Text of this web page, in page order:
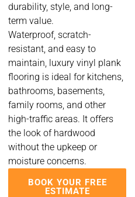
durability, style, and long-
term value.
Waterproof, scratch-
resistant, and easy to
maintain, luxury vinyl plank
flooring is ideal for kitchens,
bathrooms, basements,
family rooms, and other
high-traffic areas. It offers
the look of hardwood
without the upkeep or
moisture concerns.
BOOK YOUR FREE
ESTIMATE